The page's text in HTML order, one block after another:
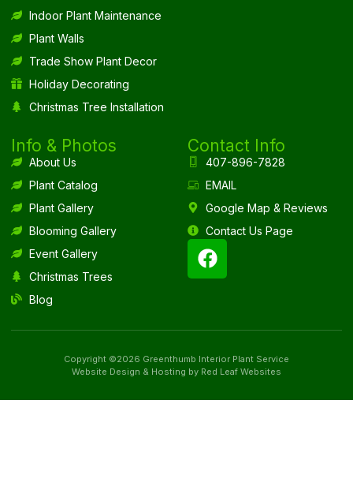
Indoor Plant Maintenance
Plant Walls
Trade Show Plant Decor
Holiday Decorating
Christmas Tree Installation
Info & Photos
About Us
Plant Catalog
Plant Gallery
Blooming Gallery
Event Gallery
Christmas Trees
Blog
Contact Info
407-896-7828
EMAIL
Google Map & Reviews
Contact Us Page
Copyright ©2026 Greenthumb Interior Plant Service
Website Design & Hosting by Red Leaf Websites